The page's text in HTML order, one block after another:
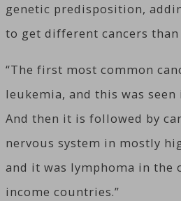
genetic predisposition,
to get different cancers
“The first most common
leukemia, and this was
And then it is followed by
nervous system in mostly
and it was lymphoma in the
income countries.”